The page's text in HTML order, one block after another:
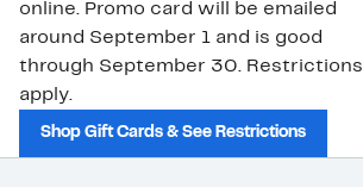
online. Promo card will be emailed
around September 1 and is good
through September 30. Restrictions
apply.
Shop Gift Cards & See Restrictions